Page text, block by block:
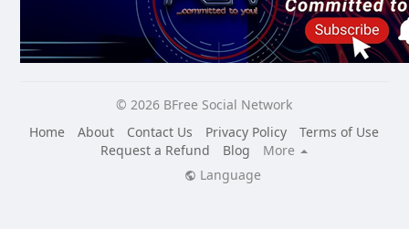
© 2026 BFree Social Network
Home
About Contact Us Privacy Policy
Terms of Use
Request a Refund
Blog
More
Language